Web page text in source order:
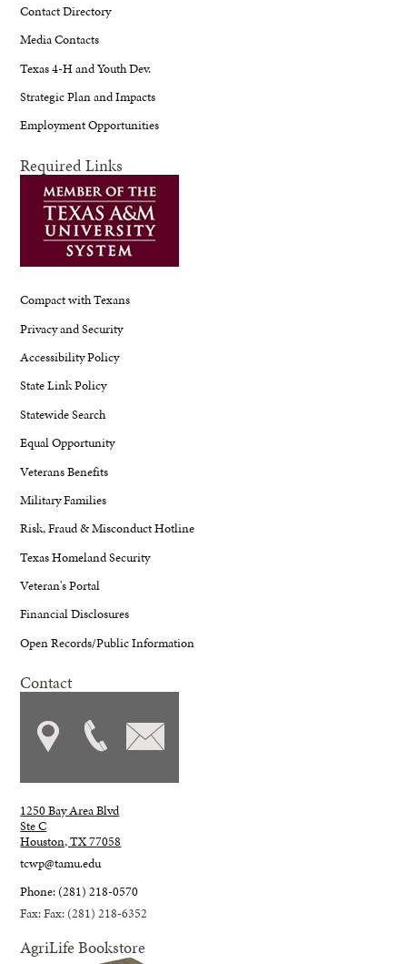
Contact Directory
Media Contacts
Texas 4-H and Youth Dev.
Strategic Plan and Impacts
Employment Opportunities
Required Links
Compact with Texans
Privacy and Security
Accessibility Policy
State Link Policy
Statewide Search
Equal Opportunity
Veterans Benefits
Military Families
Risk, Fraud & Misconduct Hotline
Texas Homeland Security
Veteran's Portal
Financial Disclosures
Open Records/Public Information
Contact
1250 Bay Area Blvd
Ste C
Houston, TX 77058
tcwp@tamu.edu
Phone: (281) 218-0570
Fax: Fax: (281) 218-6352
AgriLife Bookstore